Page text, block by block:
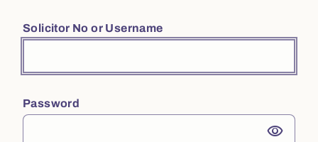
Solicitor No or Username
Password
visibility